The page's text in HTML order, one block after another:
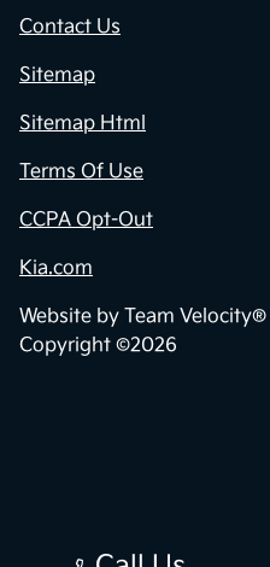
Contact Us
Sitemap
Sitemap Html
Terms Of Use
CCPA Opt-Out
Kia.com
Website by Team Velocity®
Copyright ©2026